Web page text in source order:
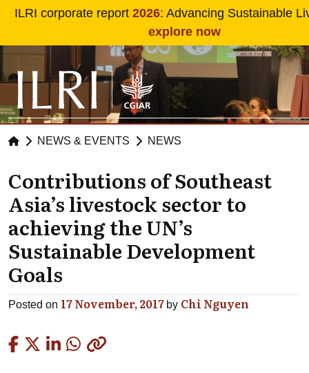
Skip to main content
ILRI corporate report 2026: Advancing Sustainable
explore now
NEWS & EVENTS NEWS
Contributions of Southeast
Asia’s livestock sector to
achieving the UN’s
Sustainable Development
Goals
Posted on 17 November, 2017 by Chi Nguyen